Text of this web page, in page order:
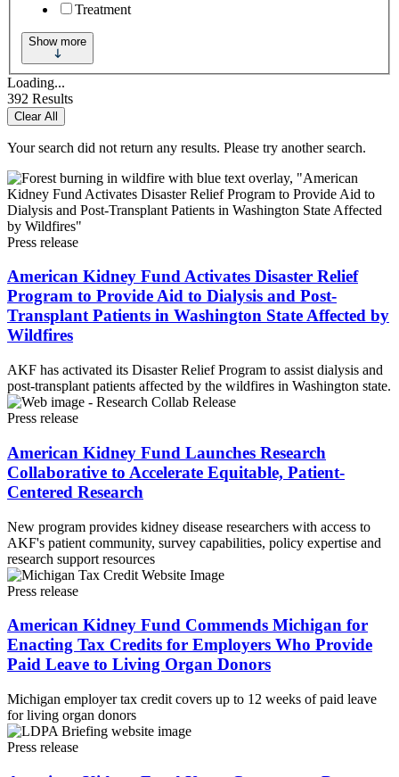
Treatment
Show more
Loading...
392 Results
Clear All
Your search did not return any results. Please try another search.
Press release
American Kidney Fund Activates Disaster Relief
Program to Provide Aid to Dialysis and Post-
Transplant Patients in Washington State Affected by
Wildfires
AKF has activated its Disaster Relief Program to assist dialysis and
post-transplant patients affected by the wildfires in Washington state.
Press release
American Kidney Fund Launches Research
Collaborative to Accelerate Equitable, Patient-
Centered Research
New program provides kidney disease researchers with access to
AKF's patient community, survey capabilities, policy expertise and
research support resources
Press release
American Kidney Fund Commends Michigan for
Enacting Tax Credits for Employers Who Provide
Paid Leave to Living Organ Donors
Michigan employer tax credit covers up to 12 weeks of paid leave
for living organ donors
Press release